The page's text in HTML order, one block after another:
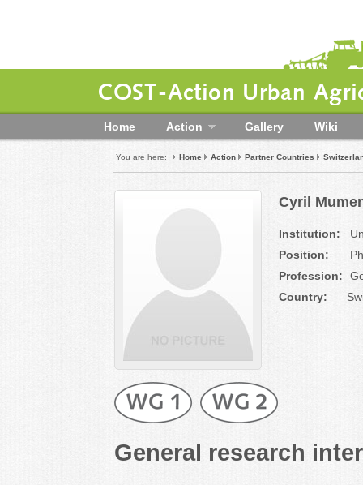
COST-Action Urban
Home Action Gallery Wiki
You are here: Home Action Partner Countries
Cyril
Institution:
Position:
Profession:
Country:
General research